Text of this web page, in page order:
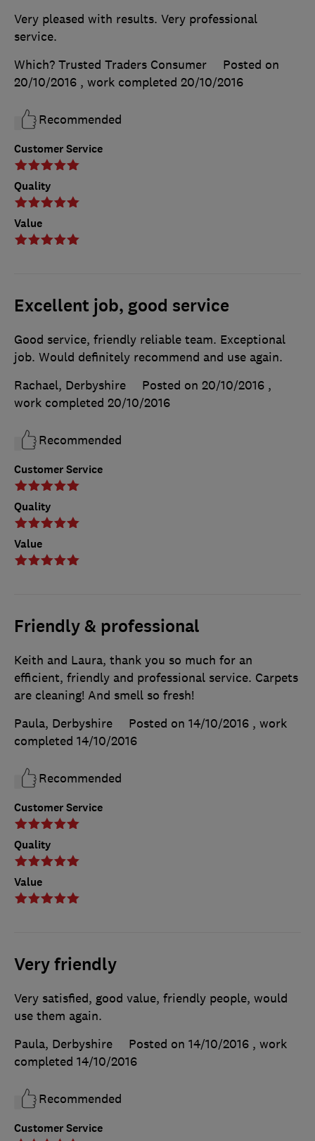
Customer Service
Quality
Value
Very pleased with results. Very professional
service.
Which? Trusted Traders Consumer
Posted on
20/10/2016 , work completed 20/10/2016
Recommended
Excellent job, good service
Customer Service
Quality
Value
Good service, friendly reliable team. Exceptional
job. Would definitely recommend and use again.
Rachael, Derbyshire
Posted on 20/10/2016 ,
work completed 20/10/2016
Recommended
Friendly & professional
Customer Service
Quality
Value
Keith and Laura, thank you so much for an
efficient, friendly and professional service. Carpets
are cleaning! And smell so fresh!
Paula, Derbyshire
Posted on 14/10/2016 , work
completed 14/10/2016
Recommended
Very friendly
Customer Service
Very satisfied, good value, friendly people, would
use them again.
Paula, Derbyshire
Posted on 14/10/2016 , work
completed 14/10/2016
Recommended